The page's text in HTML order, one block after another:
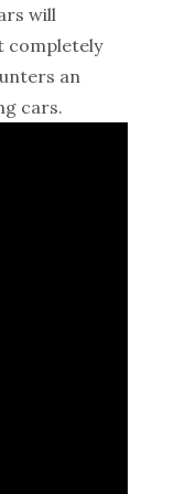
will
completely
an
cars.